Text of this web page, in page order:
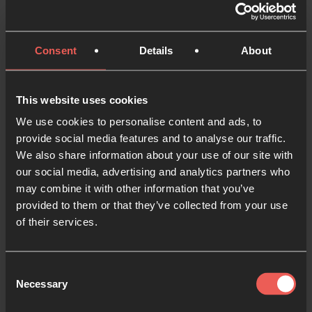
Consent Details About
This website uses cookies
We use cookies to personalise content and ads, to
provide social media features and to analyse our traffic.
We also share information about your use of our site with
our social media, advertising and analytics partners who
may combine it with other information that you’ve
provided to them or that they’ve collected from your use
of their services.
Selection
Necessary
begin.
That’s why our friends at Elam
Ministries have created theIran 30 prayer
app.
It’s designed to help you pray with clarity,
compassion, and hope—guiding you
through a simple 30-day journey, with daily
life inside Iran. You’ll be praying alongside